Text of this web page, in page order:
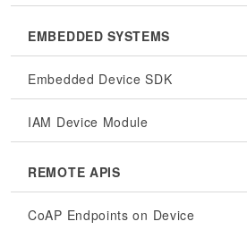
EMBEDDED SYSTEMS
Embedded Device SDK
IAM Device Module
REMOTE APIS
CoAP Endpoints on Device